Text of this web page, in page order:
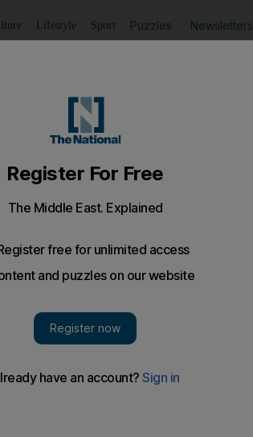
Lifestyle Sport Puzzles Newsletters